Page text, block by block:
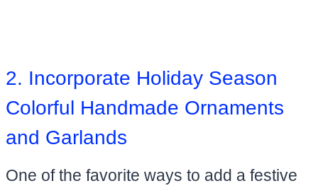
2. Incorporate Holiday Season
Colorful Handmade Ornaments
and Garlands
One of the favorite ways to add a festive